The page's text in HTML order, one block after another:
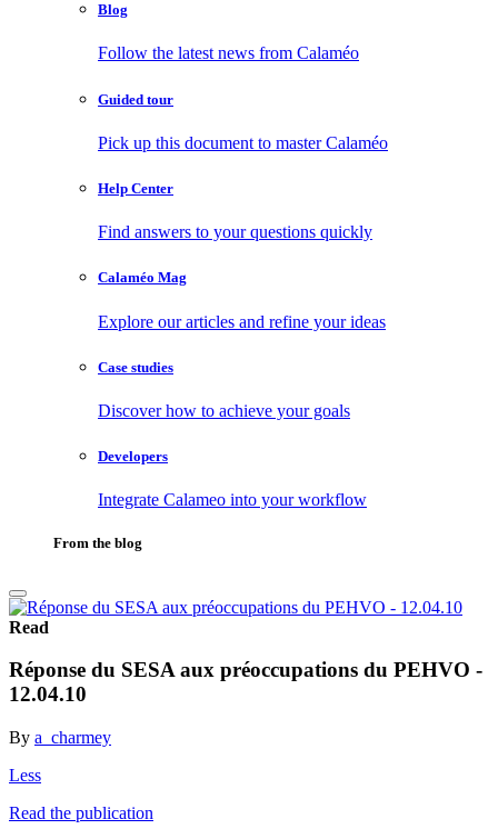
Blog
Follow the latest news from Calaméo
Guided tour
Pick up this document to master Calaméo
Help Center
Find answers to your questions quickly
Calaméo Mag
Explore our articles and refine your ideas
Case studies
Discover how to achieve your goals
Developers
Integrate Calameo into your workflow
From the blog
Read
Réponse du SESA aux préoccupations du PEHVO -
12.04.10
By a_charmey
Less
Read the publication